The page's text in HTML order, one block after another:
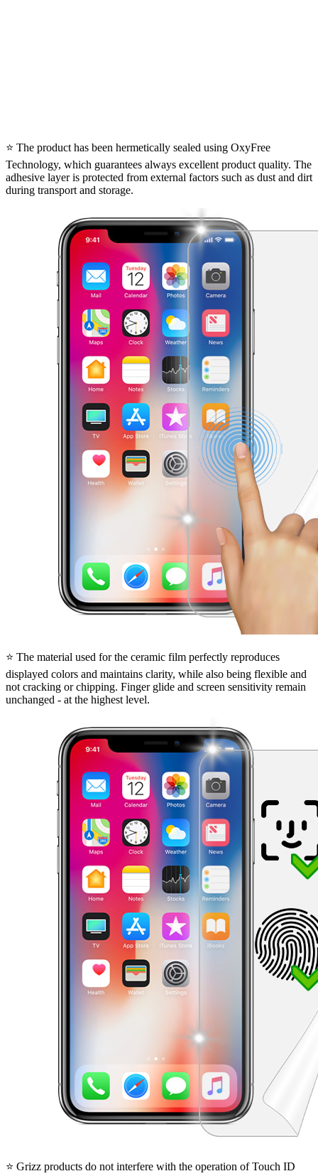
⭐ The product has been hermetically sealed using OxyFree
Technology, which guarantees always excellent product quality. The
adhesive layer is protected from external factors such as dust and dirt
during transport and storage.
⭐ The material used for the ceramic film perfectly reproduces
displayed colors and maintains clarity, while also being flexible and
not cracking or chipping. Finger glide and screen sensitivity remain
unchanged - at the highest level.
⭐ Grizz products do not interfere with the operation of Touch ID